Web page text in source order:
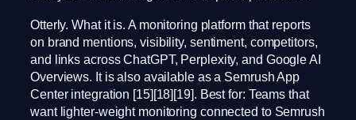
Otterly. What it is. A monitoring platform that reports
on brand mentions, visibility, sentiment, competitors,
and links across ChatGPT, Perplexity, and Google AI
Overviews. It is also available as a Semrush App
Center integration [15][18][19]. Best for: Teams that
want lighter-weight monitoring connected to Semrush